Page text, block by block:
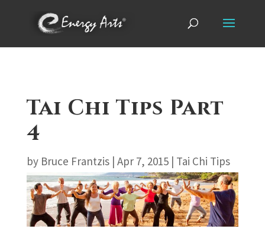
Tai Chi Tips Part
4
by Bruce Frantzis| Apr 7, 2015| Tai Chi Tips